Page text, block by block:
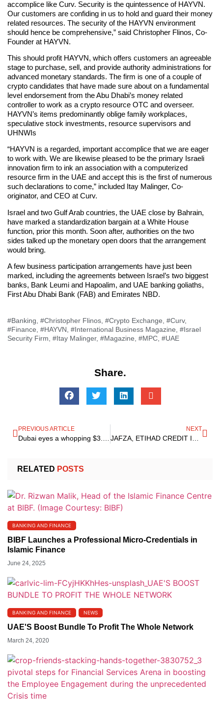
accomplice like Curv. Security is the quintessence of HAYVN.
Our customers are confiding in us to hold and guard their money
related resources. The security of the HAYVN environment
should hence be comprehensive,” said Christopher Flinos, Co-
Founder at HAYVN.
This should profit HAYVN, which offers customers an agreeable
stage to purchase, sell, and provide authority administrations for
advanced monetary standards. The firm is one of a couple of
crypto candidates that have made sure about on a fundamental
level endorsement from the Abu Dhabi’s money related
controller to work as a crypto resource OTC and overseer.
HAYVN’s items predominantly oblige family workplaces,
speculative stock investments, resource supervisors and
UHNWIs
“HAYVN is a regarded, important accomplice that we are eager
to work with. We are likewise pleased to be the primary Israeli
innovation firm to ink an association with a computerized
resource firm in the UAE and accept this is the first of numerous
such declarations to come,” included Itay Malinger, Co-
originator, and CEO at Curv.
Israel and two Gulf Arab countries, the UAE close by Bahrain,
have marked a standardization bargain at a White House
function, prior this month. Soon after, authorities on the two
sides talked up the monetary open doors that the arrangement
would bring.
A few business participation arrangements have just been
marked, including the agreements between Israel’s two biggest
banks, Bank Leumi and Hapoalim, and UAE banking goliaths,
First Abu Dhabi Bank (FAB) and Emirates NBD.
#Banking #Christopher Flinos #Crypto Exchange #Curv,
#Finance #HAYVN #International Business Magazine #Israel
Security Firm #Itay Malinger, #Magazine #MPC #UAE
Share.
PREVIOUS ARTICLE NEXT
RELATED POSTS
BANKING AND FINANCE
BIBF Launches a Professional Micro-Credentials in
Islamic Finance
June 24, 2025
BANKING AND FINANCE NEWS
UAE'S Boost Bundle To Profit The Whole Network
March 24, 2020